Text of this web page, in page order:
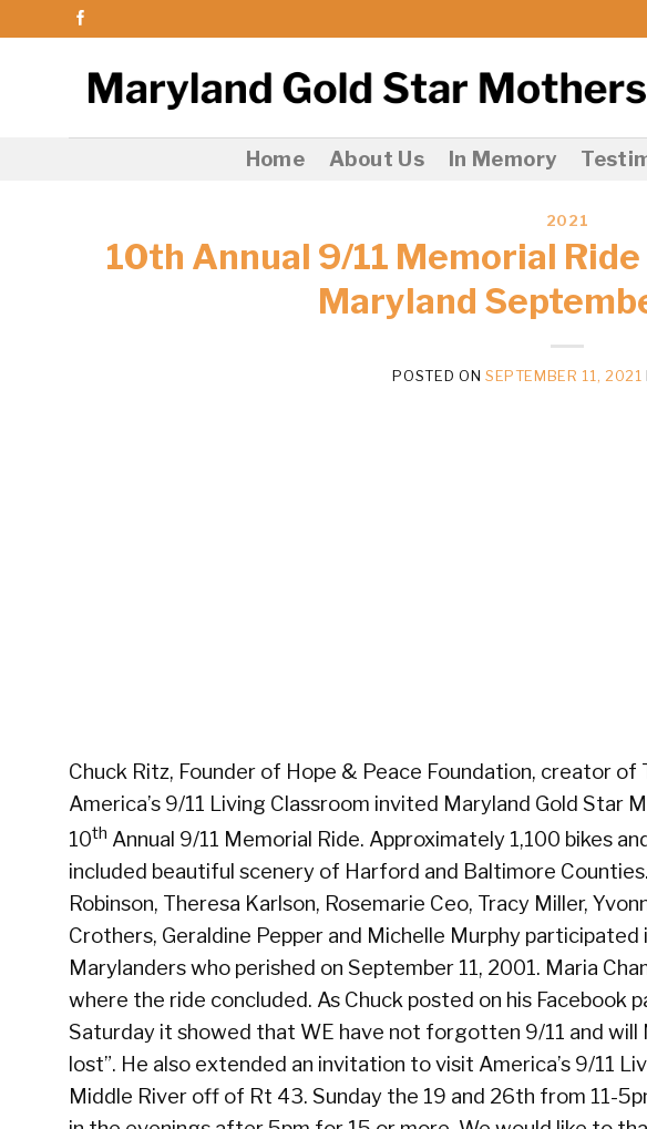
Home About Us In Memory
2021
10th Annual 9/11 Memorial
Maryland
POSTED ON SEPTEMBER 11, 2021
Chuck Ritz, Founder of Hope & Peace Foundation, creator of
America’s 9/11 Living Classroom invited Maryland Gold Star
10th Annual 9/11 Memorial Ride. Approximately 1,100 bikes
included beautiful scenery of Harford and Baltimore
Robinson, Theresa Karlson, Rosemarie Ceo, Tracy Miller,
Crothers, Geraldine Pepper and Michelle Murphy
Marylanders who perished on September 11, 2001. Maria
where the ride concluded. As Chuck posted on his Facebook
Saturday it showed that WE have not forgotten 9/11 and will
lost”. He also extended an invitation to visit America’s 9/11
Middle River off of Rt 43. Sunday the 19 and 26th from 11-